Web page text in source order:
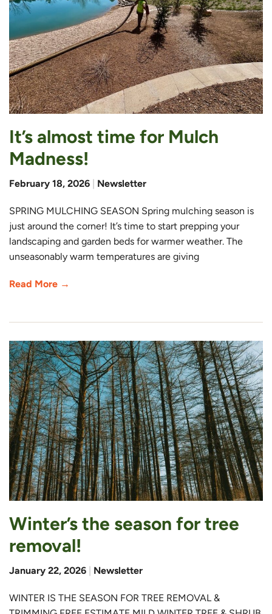
It’s almost time for Mulch
Madness!
February 18, 2026 Newsletter
SPRING MULCHING SEASON Spring mulching season is
just around the corner! It’s time to start prepping your
landscaping and garden beds for warmer weather. The
unseasonably warm temperatures are giving
Read More →
Winter’s the season for tree
removal!
January 22, 2026 Newsletter
WINTER IS THE SEASON FOR TREE REMOVAL &